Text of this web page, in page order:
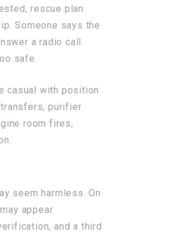
rescue plan
Someone says the
a radio call.
safe.
casual with position
purifier
room fires,
seem harmless. On
appear
and a third